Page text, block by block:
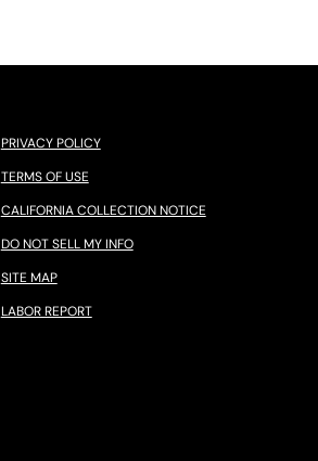
PRIVACY POLICY
TERMS OF USE
CALIFORNIA COLLECTION NOTICE
DO NOT SELL MY INFO
SITE MAP
LABOR REPORT